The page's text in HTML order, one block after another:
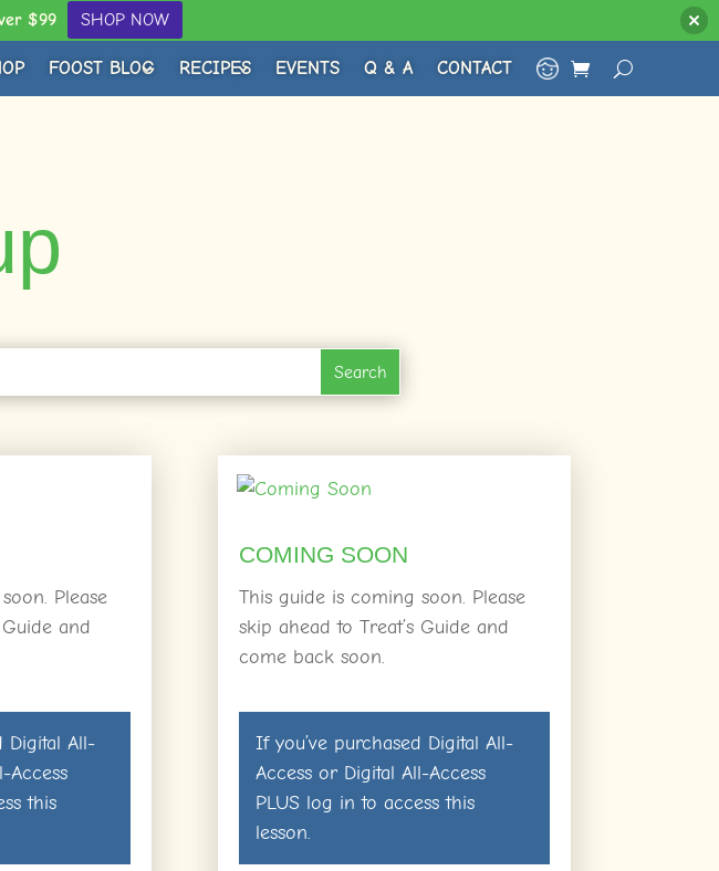
FOOST BLOG RECIPES EVENTS Q & A CONTACT
Please
and
Digital All-
Access
this
COMING SOON
This guide is coming soon. Please
skip ahead to Treat’s Guide and
come back soon.
If you’ve purchased Digital All-
Accessor Digital All-Access
PLUS log in to access this
lesson.
$99 SHOP NOW